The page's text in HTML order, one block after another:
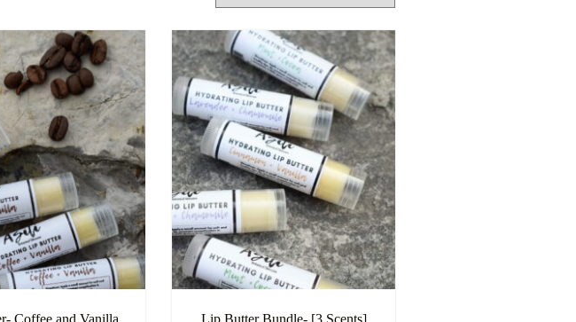
Coffee and Vanilla
Lip Butter Bundle- [3 Scents]